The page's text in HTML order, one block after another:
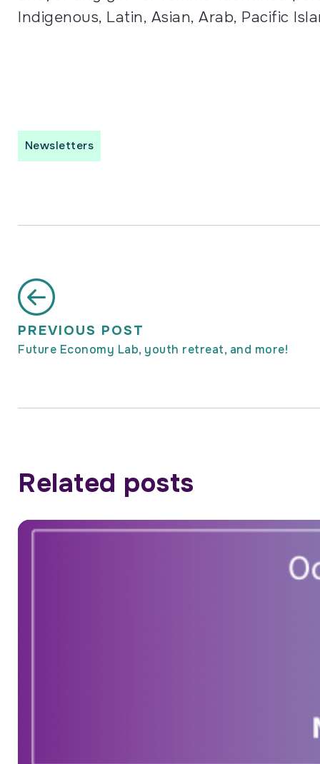
Indigenous, Latin, Asian, Arab, Pacific
Newsletters
PREVIOUS POST
Future Economy Lab, youth retreat, and more!
Related posts